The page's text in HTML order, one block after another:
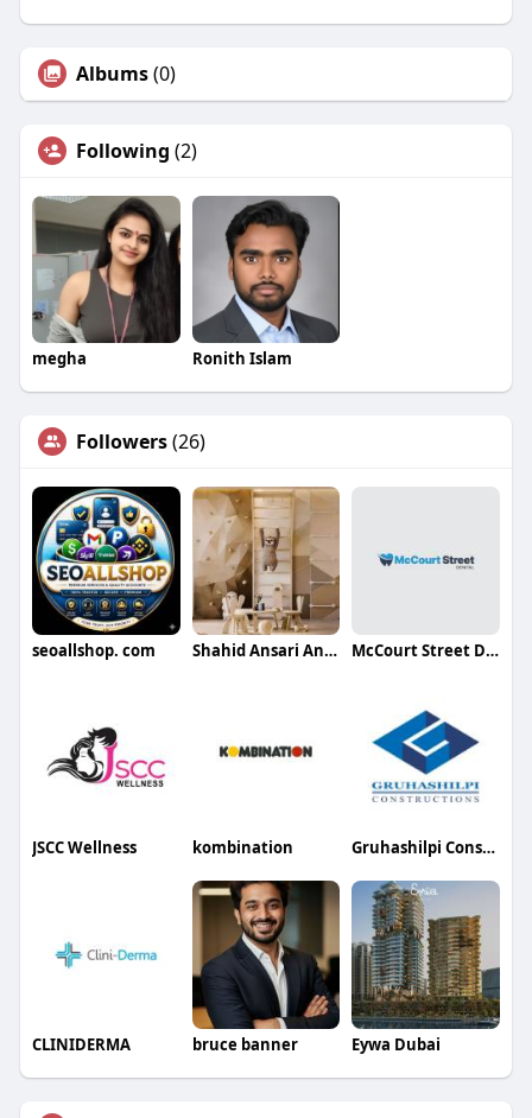
Albums(0)
Following (2)
megha Ronith Islam
Followers(26)
seoallshop. com Shahid Ansari Ansari McCourt Street Dental Clinic
JSCC Wellness kombination Gruhashilpi Constructions
CLINIDERMA bruce banner Eywa Dubai